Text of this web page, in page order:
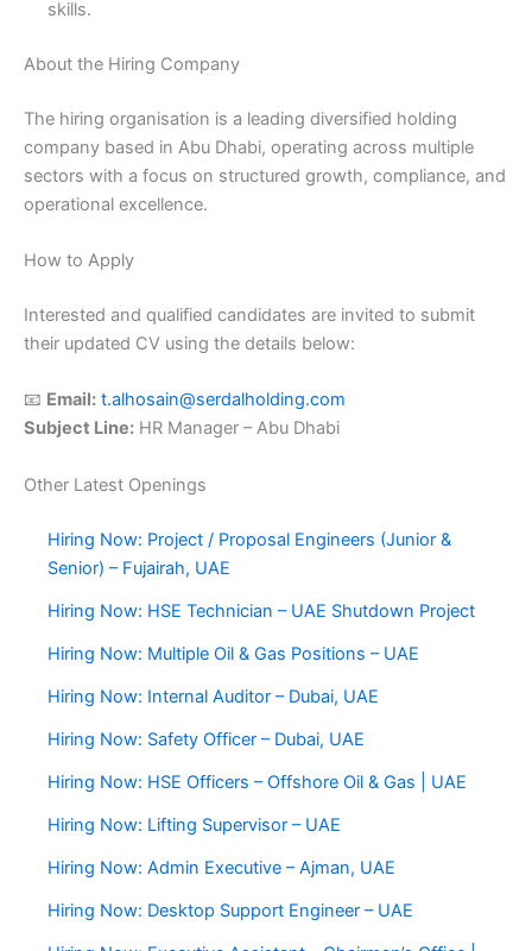
skills.
About the Hiring Company
The hiring organisation is a leading diversified holding
company based in Abu Dhabi, operating across multiple
sectors with a focus on structured growth, compliance, and
operational excellence.
How to Apply
Interested and qualified candidates are invited to submit
their updated CV using the details below:
📧 Email: t.alhosain@serdalholding.com
Subject Line: HR Manager – Abu Dhabi
Other Latest Openings
Hiring Now: Project / Proposal Engineers (Junior &
Senior) – Fujairah, UAE
Hiring Now: HSE Technician – UAE Shutdown Project
Hiring Now: Multiple Oil & Gas Positions – UAE
Hiring Now: Internal Auditor – Dubai, UAE
Hiring Now: Safety Officer – Dubai, UAE
Hiring Now: HSE Officers – Offshore Oil & Gas | UAE
Hiring Now: Lifting Supervisor – UAE
Hiring Now: Admin Executive – Ajman, UAE
Hiring Now: Desktop Support Engineer – UAE